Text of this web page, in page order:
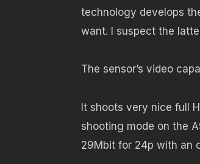
technology develops
want. I suspect the
The sensor’s video
It shoots very nice full
shooting mode on the
29Mbit for 24p with an